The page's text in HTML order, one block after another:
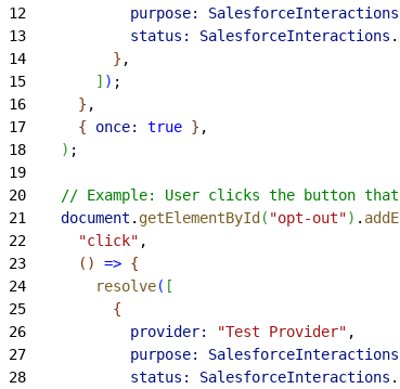
12
            purpose:
SalesforceInteractions
13
            status:
SalesforceInteractions .
14
} ,
15
] ) ;
16
} ,
17
{ once: true } ,
18
) ;
19
20
// Example: User clicks the button
21
    document
. getElementById ( "opt-out") .
22
      "click"
,
23
( ) => {
24
        resolve
( [
25
{
26
            provider:
"Test Provider" ,
27
            purpose:
SalesforceInteractions
28
            status:
SalesforceInteractions .